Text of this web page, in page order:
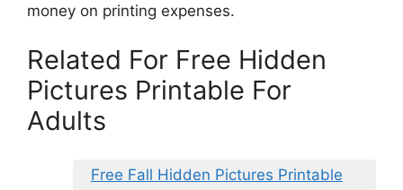
money on printing expenses.
Related For Free Hidden
Pictures Printable For
Adults
Free Fall Hidden Pictures Printable